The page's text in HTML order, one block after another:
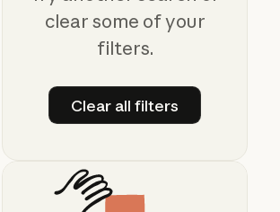
clear some of your
filters.
Clear all filters
Clear all filters